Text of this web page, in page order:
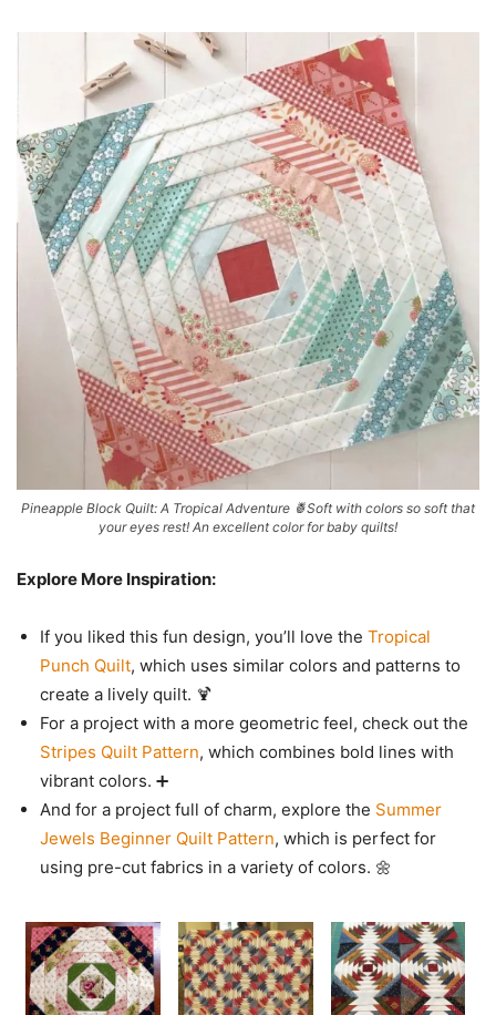
Pineapple Block Quilt: A Tropical Adventure 🍍Soft with colors so soft that
your eyes rest! An excellent color for baby quilts!
Explore More Inspiration:
If you liked this fun design, you’ll love the Tropical
Punch Quilt, which uses similar colors and patterns to
create a lively quilt. 🍹
For a project with a more geometric feel, check out the
Stripes Quilt Pattern, which combines bold lines with
vibrant colors. ➕
And for a project full of charm, explore the Summer
Jewels Beginner Quilt Pattern, which is perfect for
using pre-cut fabrics in a variety of colors. 🌼